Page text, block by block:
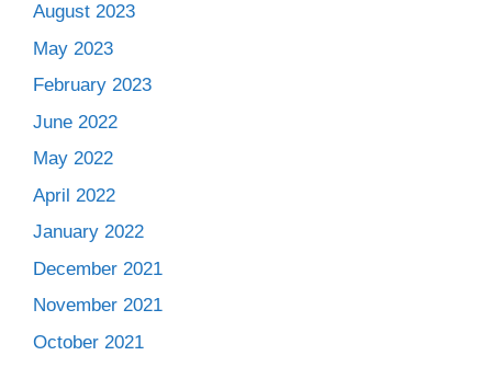
August 2023
May 2023
February 2023
June 2022
May 2022
April 2022
January 2022
December 2021
November 2021
October 2021